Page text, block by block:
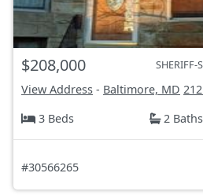
$208,000 SHERIFF-
View Address - Baltimore, MD
3 Beds
2 Baths
#30566265